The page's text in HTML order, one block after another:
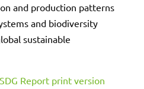
and production patterns
and biodiversity
sustainable
Report print version